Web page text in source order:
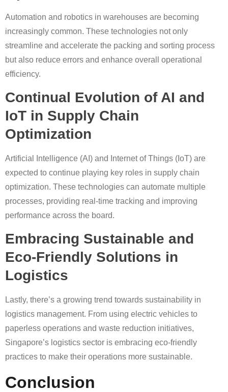
Automation and robotics in warehouses are becoming
increasingly common. These technologies not only
streamline and accelerate the packing and sorting process
but also reduce errors and enhance overall operational
efficiency.
Continual Evolution of AI and
IoT in Supply Chain
Optimization
Artificial Intelligence (AI) and Internet of Things (IoT) are
expected to continue playing key roles in supply chain
optimization. These technologies can automate multiple
processes, providing real-time tracking and improving
performance across the board.
Embracing Sustainable and
Eco-Friendly Solutions in
Logistics
Lastly, there’s a growing trend towards sustainability in
logistics management. From using electric vehicles to
paperless operations and waste reduction initiatives,
Singapore’s logistics sector is embracing eco-friendly
practices to make their operations more sustainable.
Conclusion